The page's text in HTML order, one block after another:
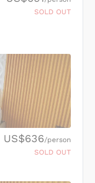
SOLD OUT
US$636/person
SOLD OUT